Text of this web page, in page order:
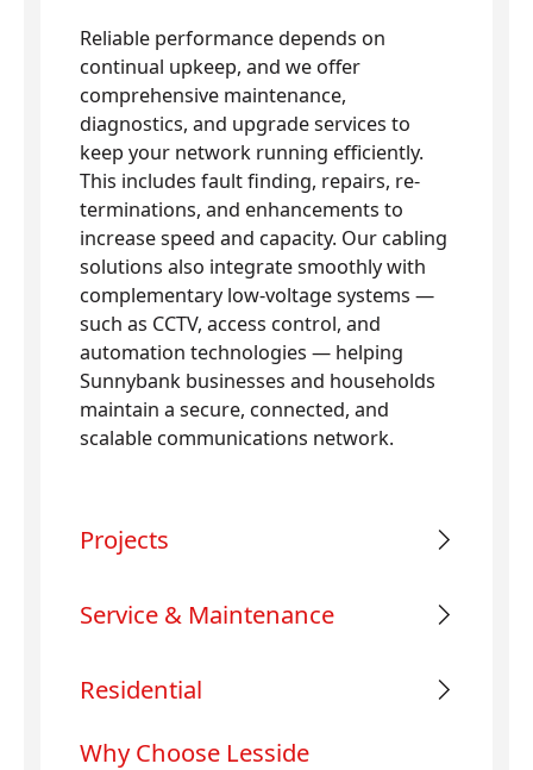
Reliable performance depends on
continual upkeep, and we offer
comprehensive maintenance,
diagnostics, and upgrade services to
keep your network running efficiently.
This includes fault finding, repairs, re-
terminations, and enhancements to
increase speed and capacity. Our cabling
solutions also integrate smoothly with
complementary low-voltage systems —
such as CCTV, access control, and
automation technologies — helping
Sunnybank businesses and households
maintain a secure, connected, and
scalable communications network.
Projects
Service & Maintenance
Residential
Why Choose Lesside